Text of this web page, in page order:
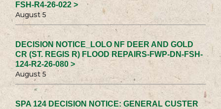
FSH-R4-26-022 >
August 5
DECISION NOTICE_LOLO NF DEER AND GOLD
CR (ST. REGIS R) FLOOD REPAIRS-FWP-DN-FSH-
124-R2-26-080 >
August 5
SPA 124 DECISION NOTICE: GENERAL CUSTER